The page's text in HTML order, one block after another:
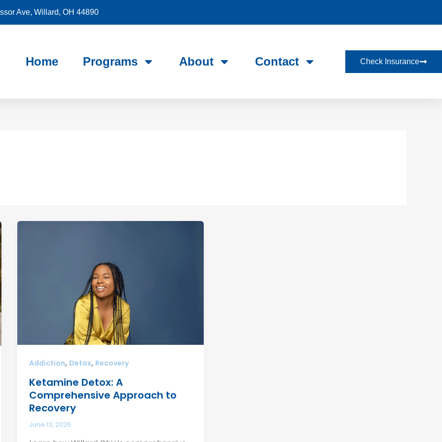
Ave, Willard, OH 44890
Home Programs About Contact Check Insurance
Addiction, Detox, Recovery
Ketamine Detox: A
Comprehensive Approach to
Recovery
June 13, 2025